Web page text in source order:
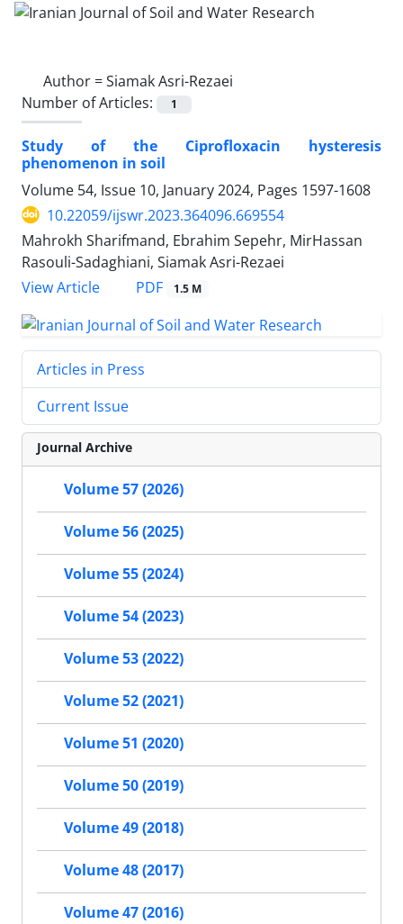
Author =Siamak Asri-Rezaei
Number of Articles:
1
Study of the Ciprofloxacin hysteresis
phenomenon in soil
Volume 54, Issue 10, January 2024, Pages 1597-1608
10.22059/ijswr.2023.364096.669554
Mahrokh Sharifmand, Ebrahim Sepehr, MirHassan
Rasouli-Sadaghiani, Siamak Asri-Rezaei
View Article
PDF 1.5 M
Articles in Press
Current Issue
Journal Archive
Volume 57 (2026)
Volume 56 (2025)
Volume 55 (2024)
Volume 54 (2023)
Volume 53 (2022)
Volume 52 (2021)
Volume 51 (2020)
Volume 50 (2019)
Volume 49 (2018)
Volume 48 (2017)
Volume 47 (2016)